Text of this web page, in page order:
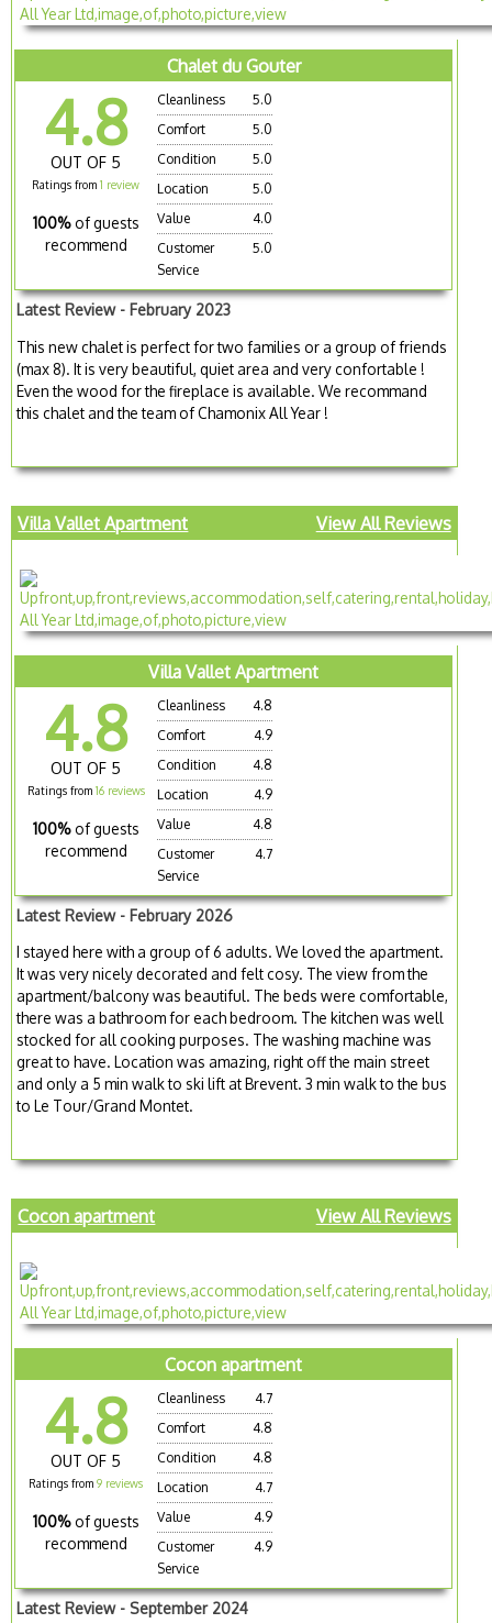
Chalet du Gouter
4.8
OUT OF 5
Ratings from1 review
100% of guests
recommend
Cleanliness
5.0
Comfort
5.0
Condition
5.0
Location
5.0
Value
4.0
Customer
Service
5.0
Latest Review - February 2023
This new chalet is perfect for two families or a group of friends
(max 8). It is very beautiful, quiet area and very confortable !
Even the wood for the fireplace is available. We recommand
this chalet and the team of Chamonix All Year !
Villa Vallet Apartment View All Reviews
Villa Vallet Apartment
4.8
OUT OF 5
Ratings from 16 reviews
100% of guests
recommend
Cleanliness
4.8
Comfort
4.9
Condition
4.8
Location
4.9
Value
4.8
Customer
Service
4.7
Latest Review - February 2026
I stayed here with a group of 6 adults. We loved the apartment.
It was very nicely decorated and felt cosy. The view from the
apartment/balcony was beautiful. The beds were comfortable,
there was a bathroom for each bedroom. The kitchen was well
stocked for all cooking purposes. The washing machine was
great to have. Location was amazing, right off the main street
and only a 5 min walk to ski lift at Brevent. 3 min walk to the bus
to Le Tour/Grand Montet.
Cocon apartment View All Reviews
Cocon apartment
4.8
OUT OF 5
Ratings from9 reviews
100% of guests
recommend
Cleanliness
4.7
Comfort
4.8
Condition
4.8
Location
4.7
Value
4.9
Customer
Service
4.9
Latest Review - September 2024